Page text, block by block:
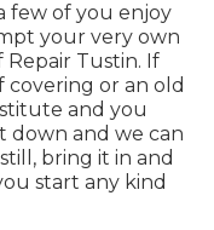
few of you enjoy
your very own
Repair Tustin. If
or an old
and you
down and we can
bring it in and
start any kind